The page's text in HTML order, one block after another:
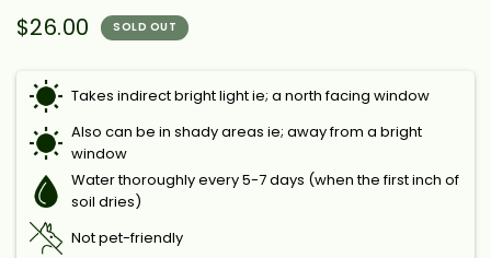
$26.00 SOLD OUT
Takes indirect bright light ie; a north facing window
Also can be in shady areas ie; away from a bright
window
Water thoroughly every 5-7 days (when the first inch of
soil dries)
Not pet-friendly